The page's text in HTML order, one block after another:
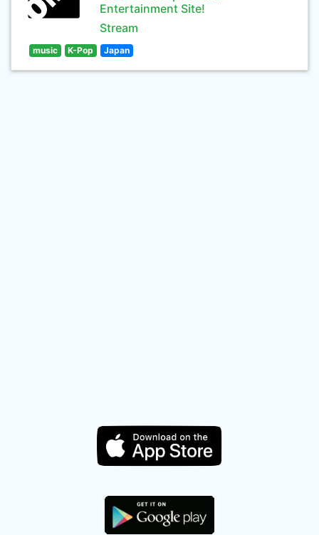
Entertainment Site!
Stream
music K-Pop Japan